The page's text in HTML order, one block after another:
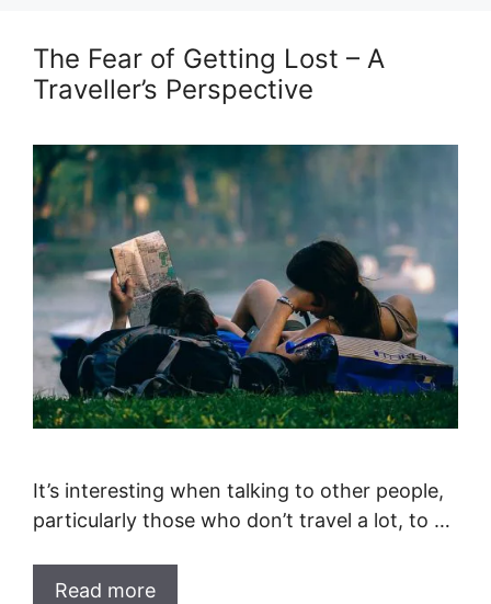
The Fear of Getting Lost – A
Traveller’s Perspective
It’s interesting when talking to other people,
particularly those who don’t travel a lot, to …
Read more